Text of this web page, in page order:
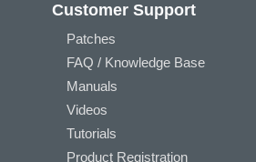
Customer Support
Patches
FAQ / Knowledge Base
Manuals
Videos
Tutorials
Product Registration